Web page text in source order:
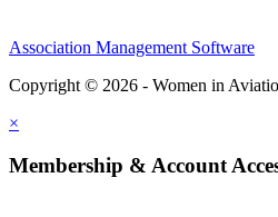
Association Management Software
Copyright © 2026 - Women in
×
Membership & Account